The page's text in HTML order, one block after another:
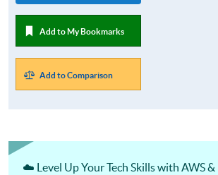
Add to My Bookmarks
Add to Comparison
☁️ Level Up Your Tech Skills with AWS &